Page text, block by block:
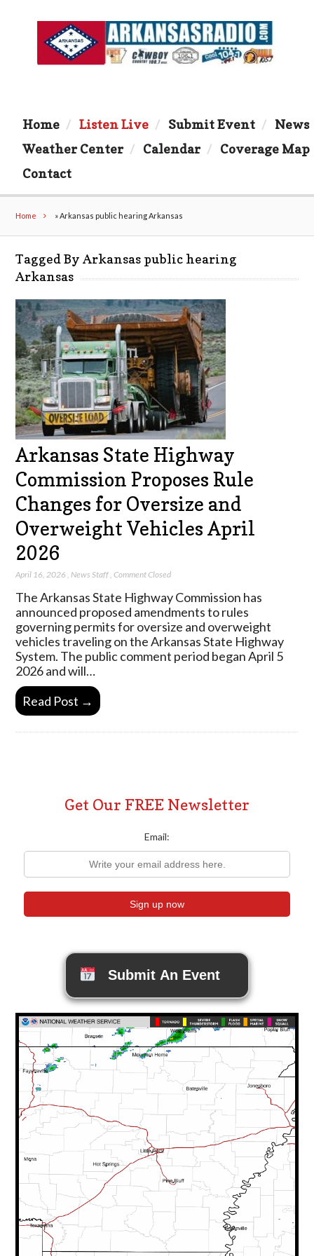
Home Listen Live Submit Event
News
Weather Center
Calendar
Coverage Map
Contact
Home »Arkansas public hearing Arkansas
Tagged By Arkansas public hearing
Arkansas
Arkansas State Highway
Commission Proposes Rule
Changes for Oversize and
Overweight Vehicles April
2026
April 16, 2026 News Staff ,Comment Closed
The Arkansas State Highway Commission has
announced proposed amendments to rules
governing permits for oversize and overweight
vehicles traveling on the Arkansas State Highway
System. The public comment period began April 5
2026 and will…
Read Post →
Get Our FREE Newsletter
Email:
Submit An Event